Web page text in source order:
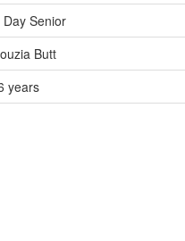
Senior
Butt
years